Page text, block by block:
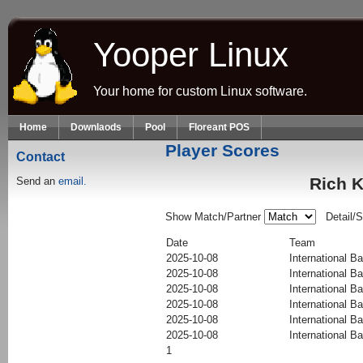
Skip to main content
Yooper Linux
Your home for custom Linux software.
Home Downlaods Pool Floreant POS
Contact
Send an email.
Player Scores
Rich
Show Match/Partner Detail/
Date
Team
2025-10-08
International
2025-10-08
International
2025-10-08
International
2025-10-08
International
2025-10-08
International
2025-10-08
International
1